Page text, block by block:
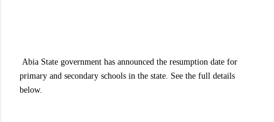
Abia State government has announced the resumption date for
primary and secondary schools in the state. See the full details
below.